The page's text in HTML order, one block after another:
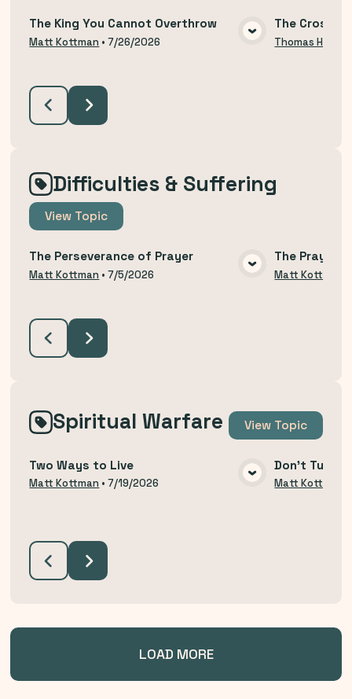
VIEW MEDIA
The King You Cannot Overthrow
Matt Kottman •7/26/2026
The Cross
Thomas Hodzi
Difficulties & Suffering
View Topic
VIEW MEDIA
The Perseverance of Prayer
Matt Kottman •7/5/2026
The Prayer
Matt Kottman
Spiritual Warfare View Topic
VIEW MEDIA
Two Ways to Live
Matt Kottman •7/19/2026
Don't Turn
Matt Kottman
LOAD MORE